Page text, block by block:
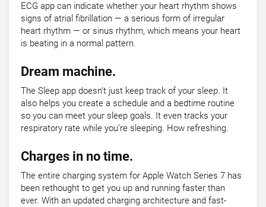
ECG app can indicate whether your heart rhythm shows
signs of atrial fibrillation — a serious form of irregular
heart rhythm — or sinus rhythm, which means your heart
is beating in a normal pattern.
Dream machine.
The Sleep app doesn’t just keep track of your sleep. It
also helps you create a schedule and a bedtime routine
so you can meet your sleep goals. It even tracks your
respiratory rate while you’re sleeping. How refreshing.
Charges in no time.
The entire charging system for Apple Watch Series 7 has
been rethought to get you up and running faster than
ever. With an updated charging architecture and fast-